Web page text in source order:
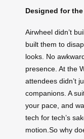
Designed for
Airwheel didn’t
built them to
looks. No
presence. At the
attendees didn’t
companions. A
your pace, and
tech for tech’s
motion.So why